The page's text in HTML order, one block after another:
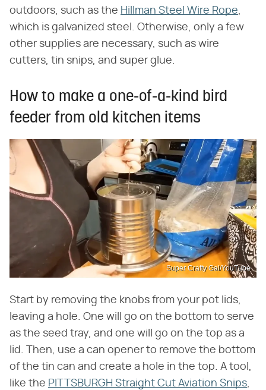
outdoors, such as the Hillman Steel Wire Rope
which is galvanized steel. Otherwise, only a few
other supplies are necessary, such as wire
cutters, tin snips, and super glue.
How to make a one-of-a-kind bird
feeder from old kitchen items
Super Crafty Gal/YouTube
Start by removing the knobs from your pot lids,
leaving a hole. One will go on the bottom to serve
as the seed tray, and one will go on the top as a
lid. Then, use a can opener to remove the bottom
of the tin can and create a hole in the top. A tool,
like the PITTSBURGH Straight Cut Aviation Snips,